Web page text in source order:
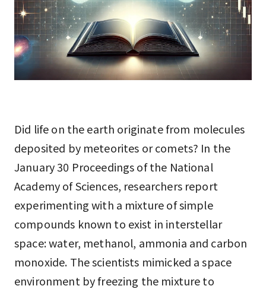
Did life on the earth originate from molecules
deposited by meteorites or comets? In the
January 30 Proceedings of the National
Academy of Sciences, researchers report
experimenting with a mixture of simple
compounds known to exist in interstellar
space: water, methanol, ammonia and carbon
monoxide. The scientists mimicked a space
environment by freezing the mixture to